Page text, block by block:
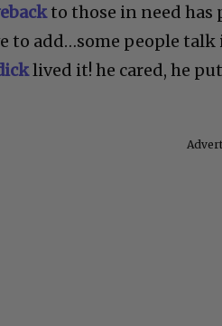
to those in need has
to add…some people
lived it! he cared, he